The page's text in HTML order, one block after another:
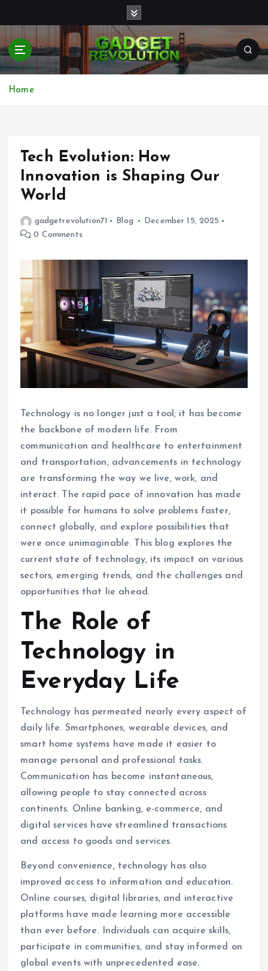
p
o
Transforming Your Tech World
Home
Tech Evolution: How
Innovation is Shaping Our
World
gadgetrevolution71 Blog
December 15, 2025
0 Comments
Technology is no longer just a tool; it has become
the backbone of modern life. From
communication and healthcare to entertainment
and transportation, advancements in technology
are transforming the way we live, work, and
interact. The rapid pace of innovation has made
it possible for humans to solve problems faster,
connect globally, and explore possibilities that
were once unimaginable. This blog explores the
current state of technology, its impact on various
sectors, emerging trends, and the challenges and
opportunities that lie ahead.
The Role of
Technology in
Everyday Life
Technology has permeated nearly every aspect of
daily life. Smartphones, wearable devices, and
smart home systems have made it easier to
manage personal and professional tasks.
Communication has become instantaneous,
allowing people to stay connected across
continents. Online banking, e-commerce, and
digital services have streamlined transactions
and access to goods and services.
Beyond convenience, technology has also
improved access to information and education.
Online courses, digital libraries, and interactive
platforms have made learning more accessible
than ever before. Individuals can acquire skills,
participate in communities, and stay informed on
global events with unprecedented ease.